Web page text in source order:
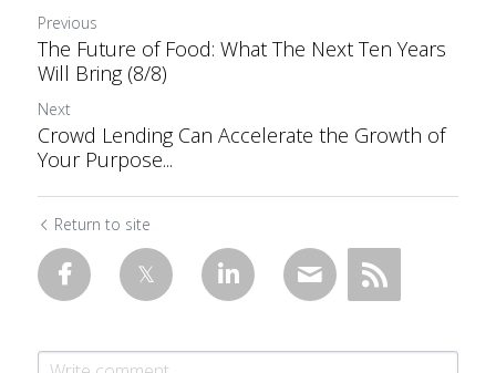
Previous
The Future of Food: What The Next Ten Years
Will Bring (8/8)
Next
Crowd Lending Can Accelerate the Growth of
Your Purpose...
Return to site